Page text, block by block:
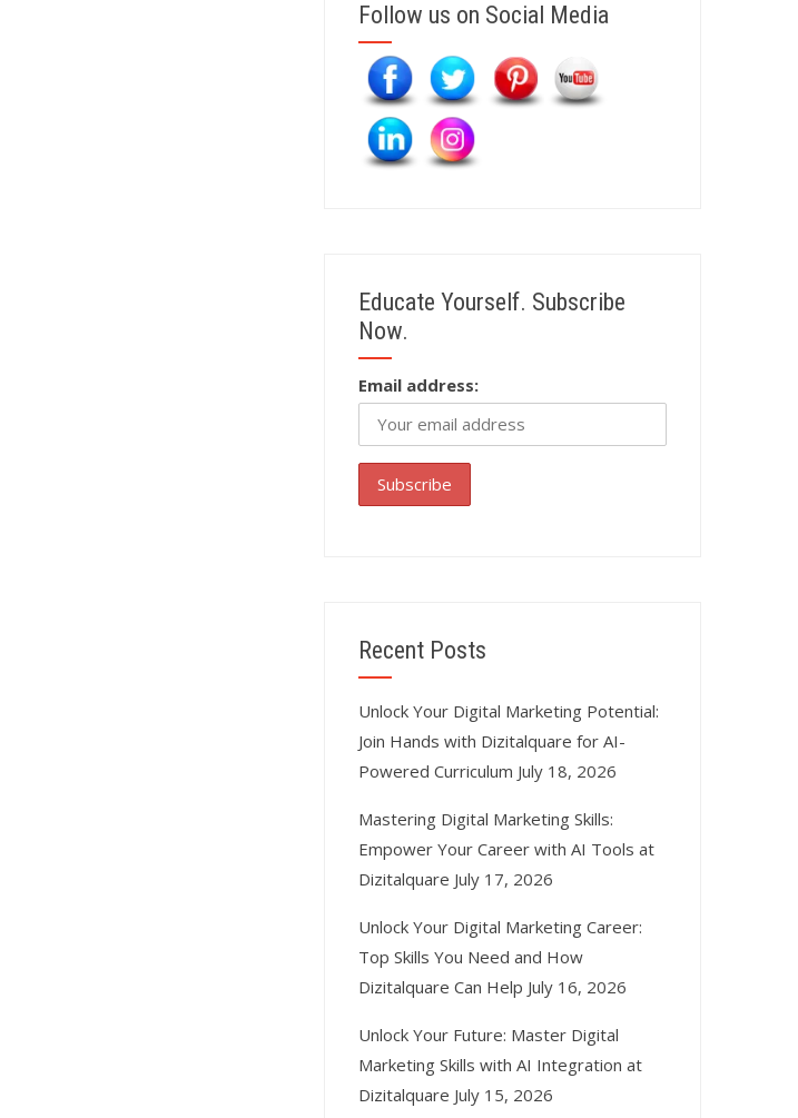
Follow us on Social Media
Educate Yourself. Subscribe
Now.
Email address:
Recent Posts
Unlock Your Digital Marketing Potential:
Join Hands with Dizitalquare for AI-
Powered Curriculum July 18, 2026
Mastering Digital Marketing Skills:
Empower Your Career with AI Tools at
Dizitalquare July 17, 2026
Unlock Your Digital Marketing Career:
Top Skills You Need and How
Dizitalquare Can Help July 16, 2026
Unlock Your Future: Master Digital
Marketing Skills with AI Integration at
Dizitalquare July 15, 2026